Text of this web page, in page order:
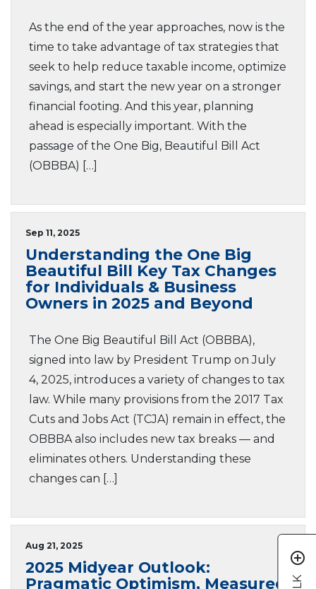
add_circle_outline
As the end of the year approaches, now is the
time to take advantage of tax strategies that
seek to help reduce taxable income, optimize
savings, and start the new year on a stronger
financial footing. And this year, planning
ahead is especially important. With the
passage of the One Big, Beautiful Bill Act
(OBBBA) […]
Sep 11, 2025
Understanding the One Big
Beautiful Bill Key Tax Changes
for Individuals & Business
Owners in 2025 and Beyond
The One Big Beautiful Bill Act (OBBBA),
signed into law by President Trump on July
4, 2025, introduces a variety of changes to tax
law. While many provisions from the 2017 Tax
Cuts and Jobs Act (TCJA) remain in effect, the
OBBBA also includes new tax breaks — and
eliminates others. Understanding these
changes can […]
Aug 21, 2025
2025 Midyear Outlook:
Pragmatic Optimism, Measured